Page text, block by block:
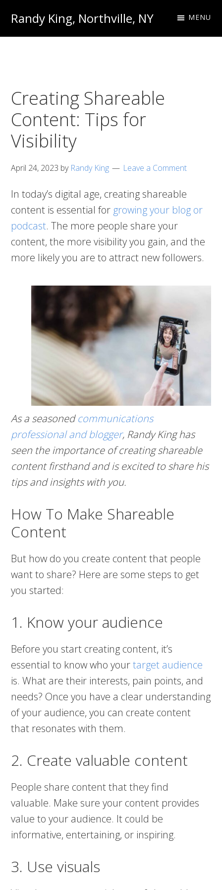
primary
main
Randy King, Northville, NY MENU
Creating Shareable
Content: Tips for
Visibility
April 24, 2023 by Randy King Leave a Comment
In today’s digital age, creating shareable
content is essential for growing your blog or
podcast. The more people share your
content, the more visibility you gain, and the
more likely you are to attract new followers.
As a seasonedcommunications
professional and blogger, Randy King has
seen the importance of creating shareable
content firsthand and is excited to share his
tips and insights with you.
How To Make Shareable
Content
But how do you create content that people
want to share? Here are some steps to get
you started:
1. Know your audience
Before you start creating content, it’s
essential to know who yourtarget audience
is. What are their interests, pain points, and
needs? Once you have a clear understanding
of your audience, you can create content
that resonates with them.
2. Create valuable content
People share content that they find
valuable. Make sure your content provides
value to your audience. It could be
informative, entertaining, or inspiring.
3. Use visuals